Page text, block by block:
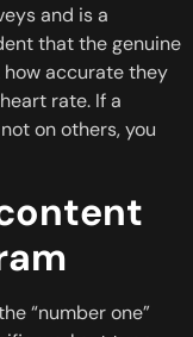
and is a
that the genuine
how accurate they
rate. If a
on others, you
“number one”